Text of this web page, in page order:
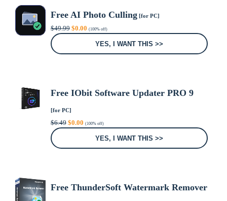
Free AI Photo Culling[for PC]
$49.99 Original
price
$0.00Current
price
(100% off)
YES, I WANT THIS >>
Free IObit Software Updater PRO 9
[for PC]
$6.49 Original
price
$0.00Current
price
(100% off)
YES, I WANT THIS >>
Free ThunderSoft Watermark Remover